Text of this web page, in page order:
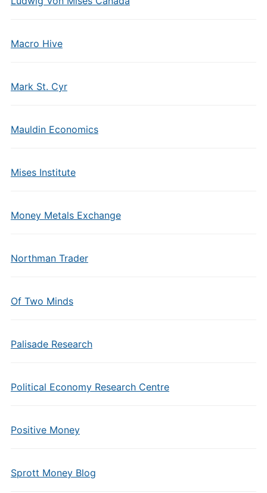
Macro Hive
Mark St. Cyr
Mauldin Economics
Mises Institute
Money Metals Exchange
Northman Trader
Of Two Minds
Palisade Research
Political Economy Research Centre
Positive Money
Sprott Money Blog